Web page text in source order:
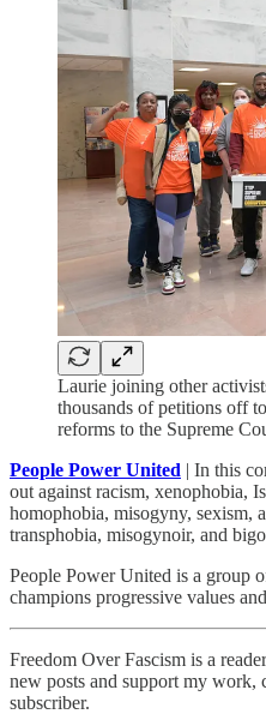
Laurie joining other
thousands of petitions off
reforms to the Supreme
People Power United | In this
out against racism, xenophobia,
homophobia, misogyny, sexism,
transphobia, misogynoir, and
People Power United is a group
champions progressive values
Freedom Over Fascism is a
new posts and support my work,
subscriber.